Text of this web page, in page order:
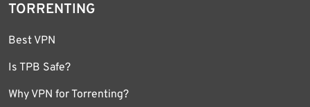
TORRENTING
Best VPN
Is TPB Safe?
Why VPN for Torrenting?